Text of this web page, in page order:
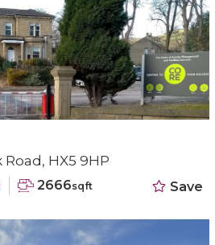
Save
HX5 9HP
2666sqft